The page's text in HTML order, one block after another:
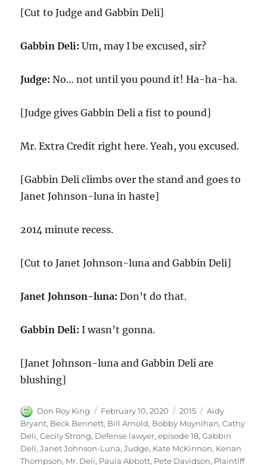
[Cut to Judge and Gabbin Deli]
Gabbin Deli: Um, may I be excused, sir?
Judge: No… not until you pound it! Ha-ha-ha.
[Judge gives Gabbin Deli a fist to pound]
Mr. Extra Credit right here. Yeah, you excused.
[Gabbin Deli climbs over the stand and goes to
Janet Johnson-luna in haste]
2014 minute recess.
[Cut to Janet Johnson-luna and Gabbin Deli]
Janet Johnson-luna: Don’t do that.
Gabbin Deli: I wasn’t gonna.
[Janet Johnson-luna and Gabbin Deli are
blushing]
Author
Don Roy King
Posted
on
February 10, 2020 Categories
2015 Tags
Aidy
Bryant, Beck Bennett, Bill Arnold, Bobby Moynihan,Cathy
Deli,Cecily Strong, Defense lawyer,episode 18,Gabbin
Deli,Janet Johnson-Luna,Judge, Kate McKinnon, Kenan
Thompson, Mr. Deli, Paula Abbott, Pete Davidson, Plaintiff